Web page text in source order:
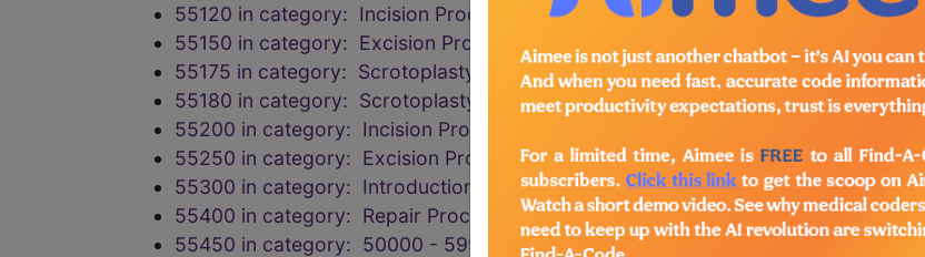
55120 in category: Incision Procedures on the Scrotum
55150 in category: Excision Procedures on the Scrotum
55175 in category: Scrotoplasty
55180 in category: Scrotoplasty
55200 in category: Incision Procedures on the Vas Deferens
55250 in category: Excision Procedures on the Vas Deferens
55300 in category: Introduction Procedures on the Vas Deferens
55400 in category: Repair Procedures on the Vas Deferens
55450 in category: 50000 - 59999 -/+ Deleted, Replaced, Expanded Codes